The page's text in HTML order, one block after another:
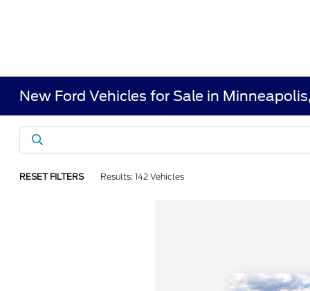
New Ford Vehicles for Sale in
RESET FILTERS Results: 142 Vehicles